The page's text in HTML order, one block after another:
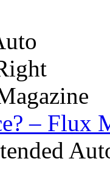
– Flux